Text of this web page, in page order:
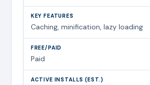
Caching, minification, lazy loading
Paid